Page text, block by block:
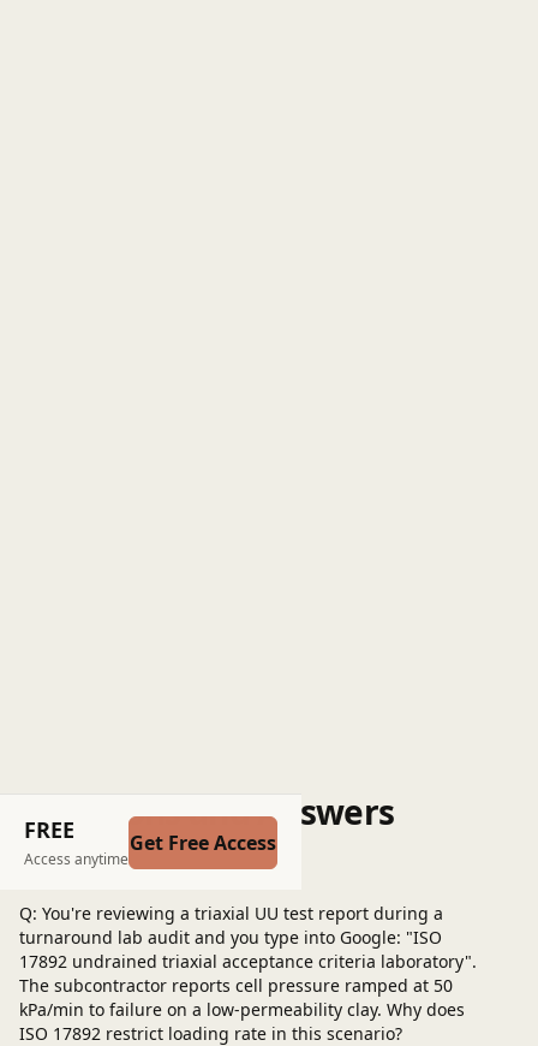
FREE
Access anytime
Get Free Access
Questions and Answers
Post a question
Q: You're reviewing a triaxial UU test report during a
turnaround lab audit and you type into Google: "ISO
17892 undrained triaxial acceptance criteria laboratory".
The subcontractor reports cell pressure ramped at 50
kPa/min to failure on a low-permeability clay. Why does
ISO 17892 restrict loading rate in this scenario?